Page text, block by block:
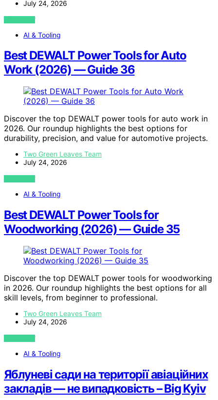
July 24, 2026
VIEW POST
AI & Tooling
Best DEWALT Power Tools for Auto
Work (2026) — Guide 36
Discover the top DEWALT power tools for auto work in
2026. Our roundup highlights the best options for
durability, precision, and value for automotive projects.
Two Green Leaves Team
July 24, 2026
VIEW POST
AI & Tooling
Best DEWALT Power Tools for
Woodworking (2026) — Guide 35
Discover the top DEWALT power tools for woodworking
in 2026. Our roundup highlights the best options for all
skill levels, from beginner to professional.
Two Green Leaves Team
July 24, 2026
VIEW POST
AI & Tooling
Яблуневі сади на території авіаційних
закладів — не випадковість – Big Kyiv